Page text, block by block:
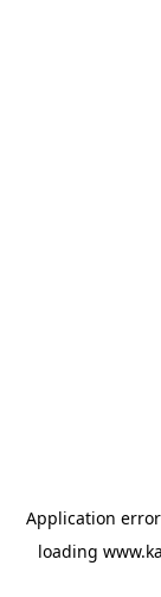
Application
loading